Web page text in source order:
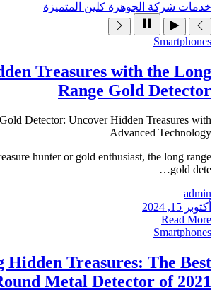
Uncover Hidden
Long Range Gold
If you’re an avid treasure
Uncovering
All Round